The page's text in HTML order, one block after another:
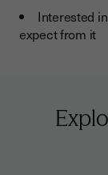
Interested
expect from it